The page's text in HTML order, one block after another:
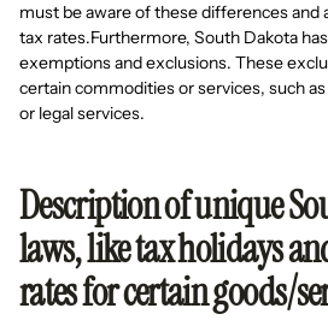
must be aware of these differences and
tax rates.Furthermore, South Dakota
exemptions and exclusions. These
certain commodities or services, such
or legal services.
Description of unique
laws, like tax holidays
rates for certain goods/